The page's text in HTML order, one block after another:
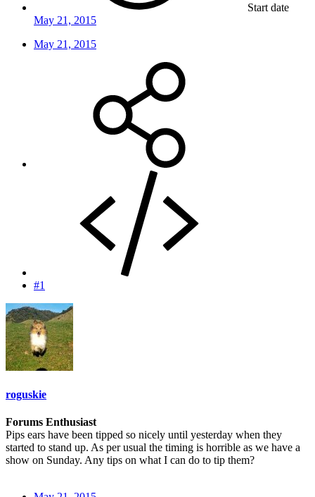
Start date
May 21, 2015
May 21, 2015
#1
roguskie
Forums Enthusiast
Pips ears have been tipped so nicely until yesterday when they
started to stand up. As per usual the timing is horrible as we have a
show on Sunday. Any tips on what I can do to tip them?